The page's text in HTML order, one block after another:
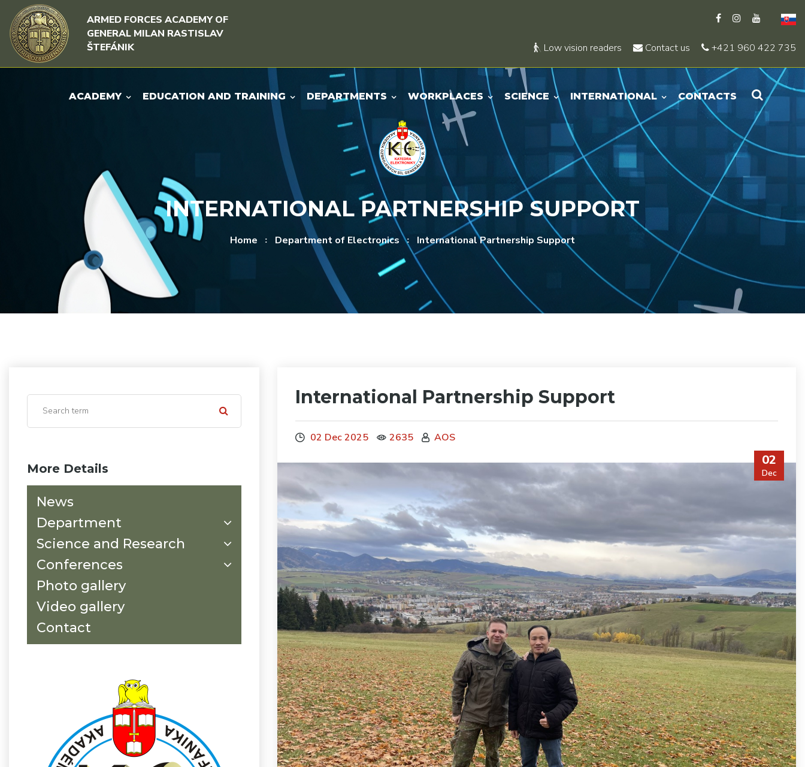
Skip to content
Skip to menu
ARMED FORCES ACADEMY OF
GENERAL MILAN RASTISLAV
ŠTEFÁNIK
Low vision readers Contact us +421 960 422 735
ACADEMY EDUCATION AND TRAINING DEPARTMENTS WORKPLACES SCIENCE INTERNATIONAL CONTACTS
INTERNATIONAL PARTNERSHIP SUPPORT
Home Department of Electronics International Partnership Support
More Details
News
Department
Science and Research
Conferences
Photo gallery
Video gallery
Contact
International Partnership Support
02 Dec 2025 2635 AOS
02
Dec